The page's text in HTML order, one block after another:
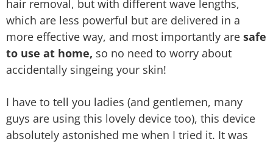
hair removal, but with different wave lengths,
which are less powerful but are delivered in a
more effective way, and most importantly are safe
to use at home, so no need to worry about
accidentally singeing your skin!
I have to tell you ladies (and gentlemen, many
guys are using this lovely device too), this device
absolutely astonished me when I tried it. It was